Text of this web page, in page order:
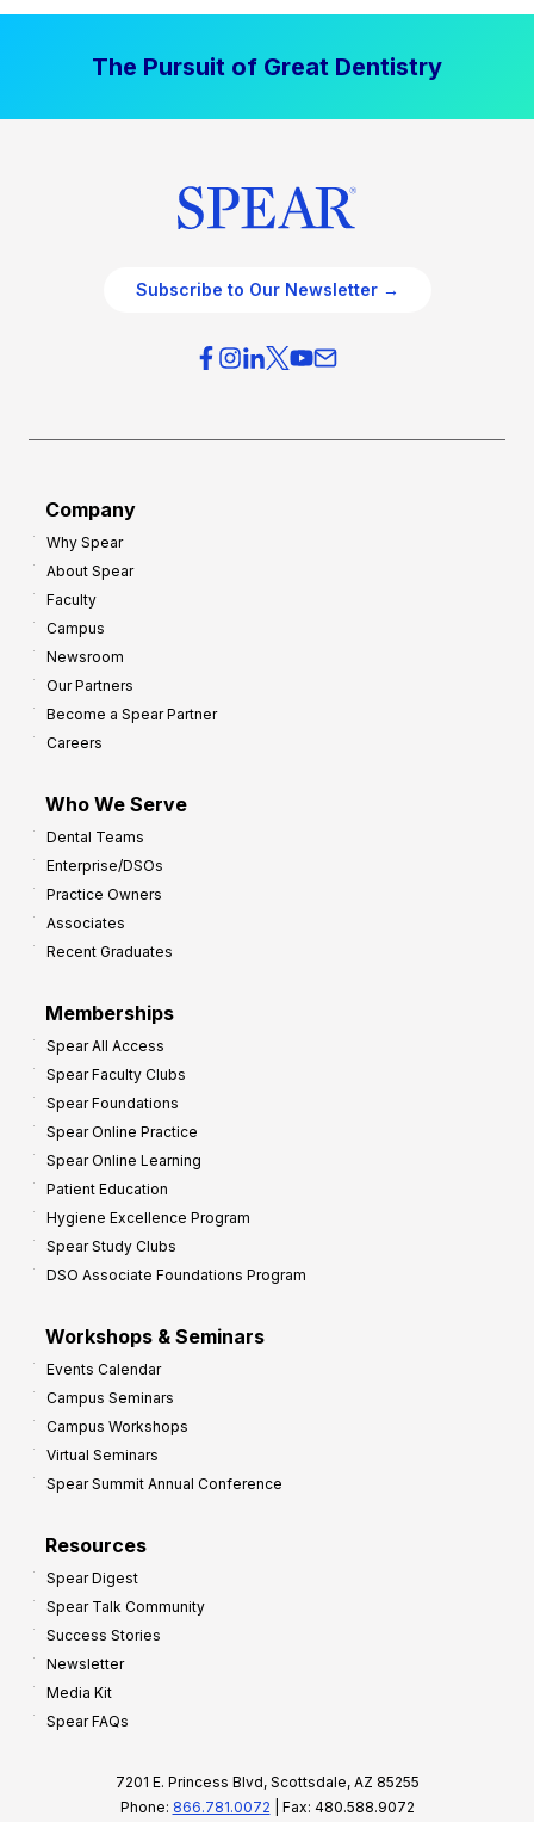
The Pursuit of Great Dentistry
Subscribe to Our Newsletter →
Company
Why Spear
About Spear
Faculty
Campus
Newsroom
Our Partners
Become a Spear Partner
Careers
Who We Serve
Dental Teams
Enterprise/DSOs
Practice Owners
Associates
Recent Graduates
Memberships
Spear All Access
Spear Faculty Clubs
Spear Foundations
Spear Online Practice
Spear Online Learning
Patient Education
Hygiene Excellence Program
Spear Study Clubs
DSO Associate Foundations Program
Workshops & Seminars
Events Calendar
Campus Seminars
Campus Workshops
Virtual Seminars
Spear Summit Annual Conference
Resources
Spear Digest
Spear Talk Community
Success Stories
Newsletter
Media Kit
Spear FAQs
7201 E. Princess Blvd, Scottsdale, AZ 85255
Phone: 866.781.0072 | Fax: 480.588.9072